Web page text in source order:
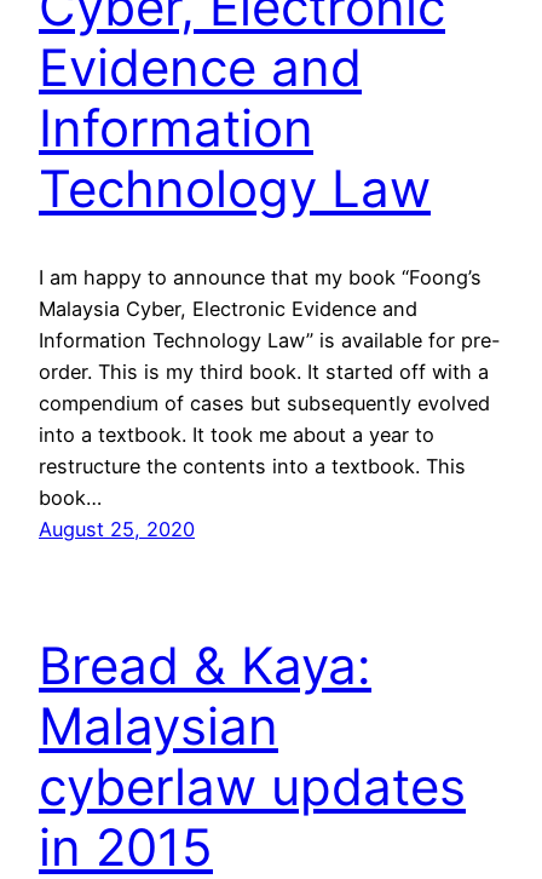
Evidence and
Information
Technology Law
I am happy to announce that my book “Foong’s
Malaysia Cyber, Electronic Evidence and
Information Technology Law” is available for pre-
order. This is my third book. It started off with a
compendium of cases but subsequently evolved
into a textbook. It took me about a year to
restructure the contents into a textbook. This
book…
August 25, 2020
Bread & Kaya:
Malaysian
cyberlaw updates
in 2015